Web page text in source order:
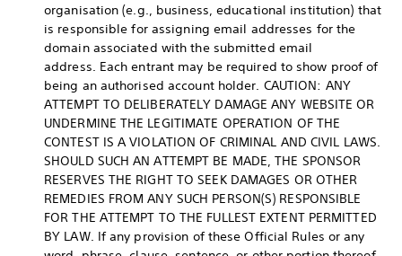
organisation (e.g., business, educational institution) that
is responsible for assigning email addresses for the
domain associated with the submitted email
address. Each entrant may be required to show proof of
being an authorised account holder. CAUTION: ANY
ATTEMPT TO DELIBERATELY DAMAGE ANY WEBSITE OR
UNDERMINE THE LEGITIMATE OPERATION OF THE
CONTEST IS A VIOLATION OF CRIMINAL AND CIVIL LAWS.
SHOULD SUCH AN ATTEMPT BE MADE, THE SPONSOR
RESERVES THE RIGHT TO SEEK DAMAGES OR OTHER
REMEDIES FROM ANY SUCH PERSON(S) RESPONSIBLE
FOR THE ATTEMPT TO THE FULLEST EXTENT PERMITTED
BY LAW. If any provision of these Official Rules or any